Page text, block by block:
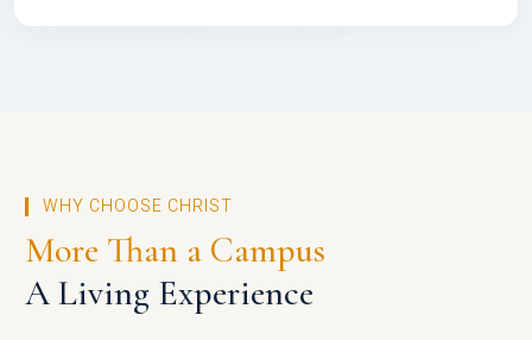
WHY CHOOSE CHRIST
More Than a Campus
A Living Experience